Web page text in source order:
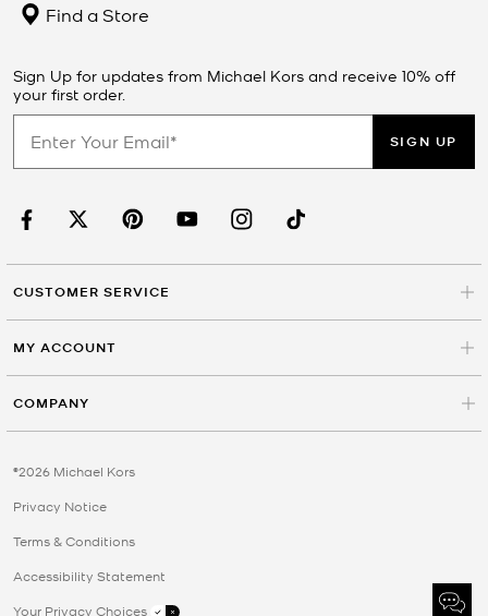
Find a Store
Sign Up for updates from Michael Kors and receive 10% off
your first order.
SIGN UP
CUSTOMER SERVICE
MY ACCOUNT
COMPANY
©2026 Michael Kors
Privacy Notice
Terms & Conditions
Accessibility Statement
Your Privacy Choices